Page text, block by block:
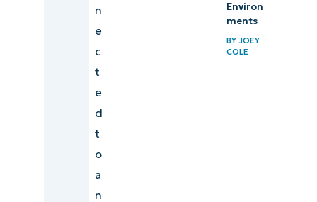
n
e
c
t
e
d
t
o
a
n
Environ
ments
BY JOEY
COLE